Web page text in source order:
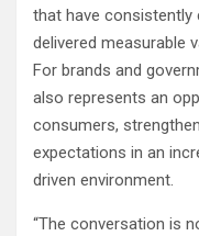
that have consistently
delivered measurable
For brands and
also represents an
consumers,
expectations in an
driven environment.
“The conversation is